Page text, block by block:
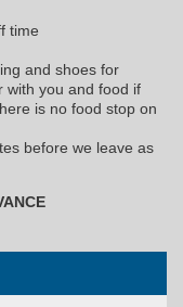
time
and shoes for
with you and food if
is no food stop on
before we leave as